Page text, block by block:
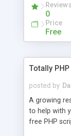
advance
and demo
Reviews
0
Price
Free
Totally PHP
posted by
A growing
to help with
free PHP